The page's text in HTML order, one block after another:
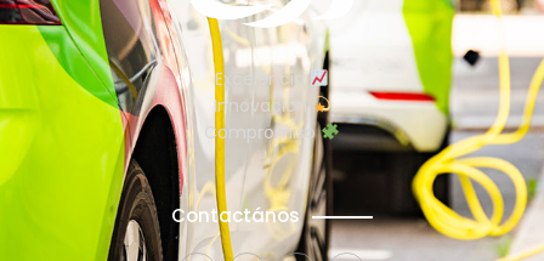
Excelencia
Innovación
Compromiso
Contactános